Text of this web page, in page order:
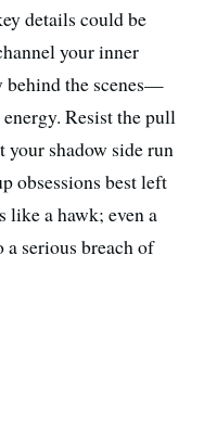
details could be
your inner
behind the scenes—
Resist the pull
your shadow side run
obsessions best left
like a hawk; even a
serious breach of